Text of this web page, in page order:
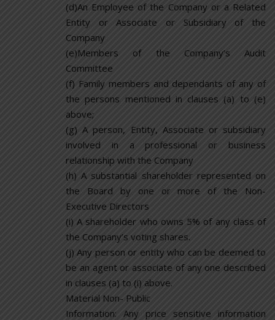
(d)An Employee of the Company or a Related
Entity or Associate or Subsidiary of the
Company
(e)Members of the Company’s Audit
Committee
(f) Family members and dependants of any of
the persons mentioned in clauses (a) to (e)
above;
(g) A person, Entity, Associate or subsidiary
involved in a professional or business
relationship with the Company
(h) A substantial shareholder represented on
the Board by one or more of the Non-
Executive Directors
(i) A shareholder who owns 5% of any class of
the Company’s voting shares.
(j) Any person or entity who can be deemed to
be an agent or associate of any one described
in clauses (a) to (i) above.
Material Non- Public
Information: Any price sensitive information